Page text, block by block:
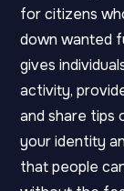
for citizens
down wanted
gives
activity,
and share tips
your identity
that people